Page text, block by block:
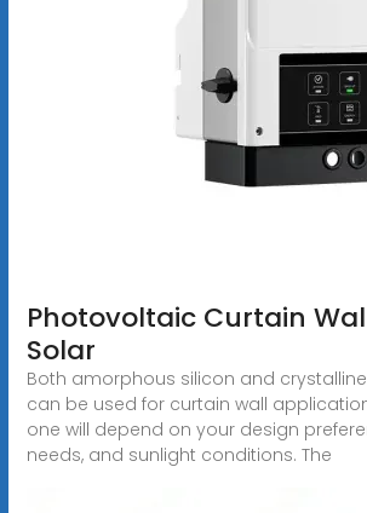
Photovoltaic Curtain
Solar
Both amorphous silicon and
can be used for curtain wall
one will depend on your design
needs, and sunlight conditions. The